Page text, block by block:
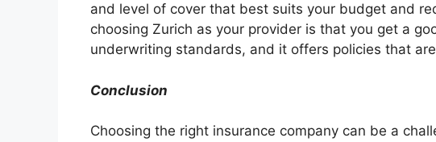
and level of cover that best suits your budget and
choosing Zurich as your provider is that you get a
underwriting standards, and it offers policies that
Conclusion
Choosing the right insurance company can be a